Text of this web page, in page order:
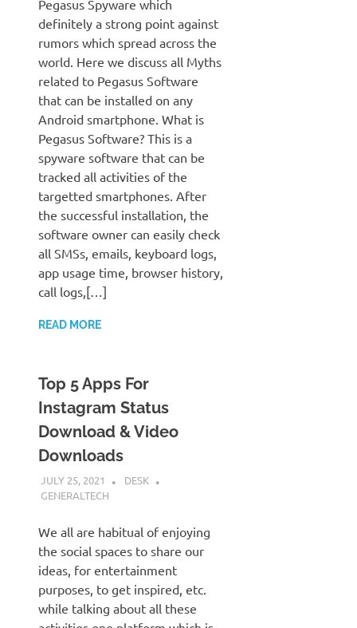
Pegasus Spyware which
definitely a strong point against
rumors which spread across the
world. Here we discuss all Myths
related to Pegasus Software
that can be installed on any
Android smartphone. What is
Pegasus Software? This is a
spyware software that can be
tracked all activities of the
targetted smartphones. After
the successful installation, the
software owner can easily check
all SMSs, emails, keyboard logs,
app usage time, browser history,
call logs,[…]
READ MORE
Top 5 Apps For
Instagram Status
Download & Video
Downloads
JULY 25, 2021
DESK
GENERALTECH
We all are habitual of enjoying
the social spaces to share our
ideas, for entertainment
purposes, to get inspired, etc.
while talking about all these